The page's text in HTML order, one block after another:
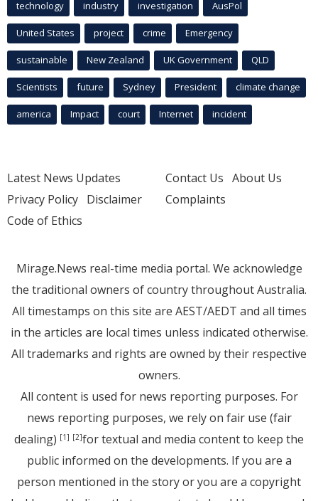
technology industry investigation AusPol
United States project crime Emergency
sustainable New Zealand UK Government QLD
Scientists future Sydney President climate change
america Impact court Internet incident
Latest News Updates
Privacy Policy Disclaimer
Code of Ethics
Contact Us About Us
Complaints
Mirage.News real-time media portal. We acknowledge
the traditional owners of country throughout Australia.
All timestamps on this site are AEST/AEDT and all times
in the articles are local times unless indicated otherwise.
All trademarks and rights are owned by their respective
owners.
All content is used for news reporting purposes. For
news reporting purposes, we rely on fair use (fair
dealing) [1] [2]for textual and media content to keep the
public informed on the developments. If you are a
person mentioned in the story or you are a copyright